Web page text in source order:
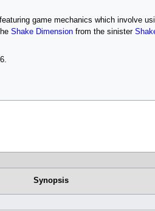
game mechanics which involve
Shake Dimensionfrom the sinister
Synopsis